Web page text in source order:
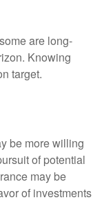
are long-
Knowing
target.
be more willing
of potential
may be
of investments